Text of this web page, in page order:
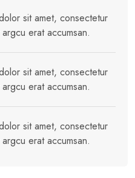
sit amet, consectetur
erat accumsan.
sit amet, consectetur
erat accumsan.
sit amet, consectetur
erat accumsan.